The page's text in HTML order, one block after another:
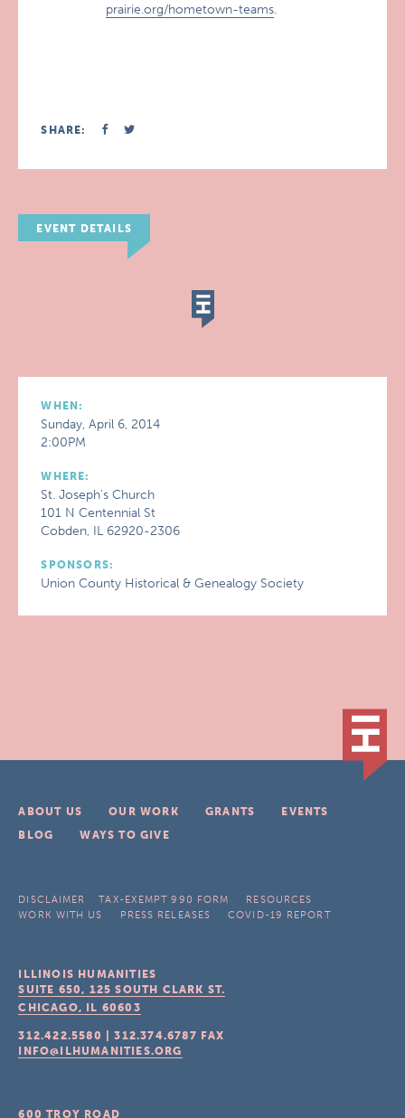
prairie.org/hometown-teams.
SHARE:
EVENT DETAILS
WHEN:
Sunday, April 6, 2014
2:00PM
WHERE:
St. Joseph's Church
101 N Centennial St
Cobden, IL 62920-2306
SPONSORS:
Union County Historical & Genealogy Society
ABOUT US OUR WORK GRANTS
EVENTS
BLOG
WAYS TO GIVE
DISCLAIMER TAX-EXEMPT 990 FORM
RESOURCES
WORK WITH US
PRESS RELEASES COVID-19 REPORT
ILLINOIS HUMANITIES
SUITE 650, 125 SOUTH CLARK ST.
CHICAGO, IL 60603
312.422.5580 |312.374.6787 FAX
INFO@ILHUMANITIES.ORG
600 TROY ROAD